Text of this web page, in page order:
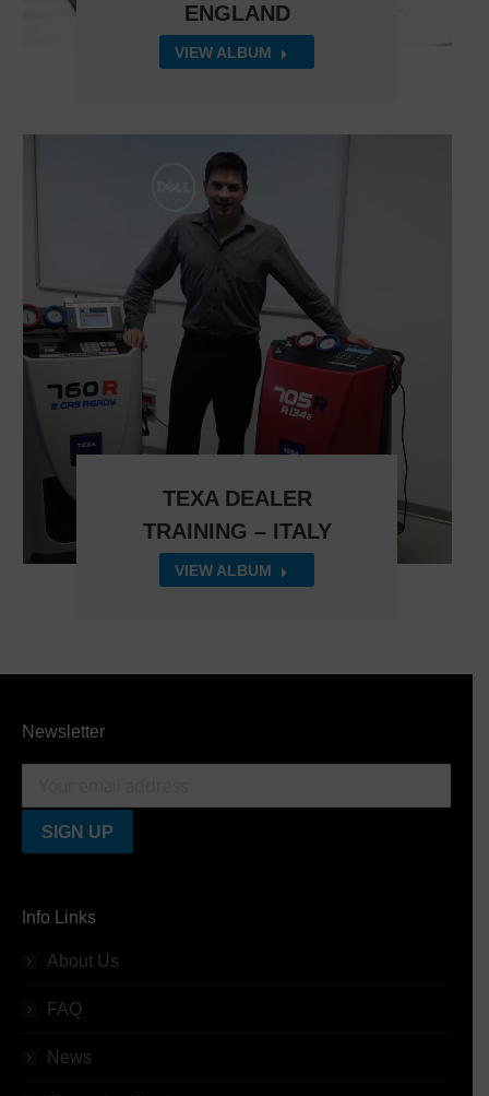
ENGLAND
VIEW ALBUM
TEXA DEALER
TRAINING – ITALY
VIEW ALBUM
Newsletter
Info Links
About Us
FAQ
News